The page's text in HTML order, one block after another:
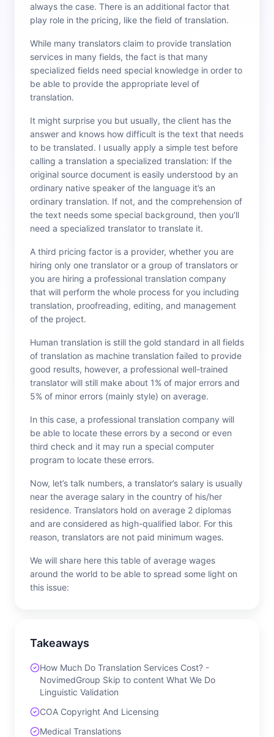
always the case. There is an additional factor that
play role in the pricing, like the field of translation.
While many translators claim to provide translation
services in many fields, the fact is that many
specialized fields need special knowledge in order to
be able to provide the appropriate level of
translation.
It might surprise you but usually, the client has the
answer and knows how difficult is the text that needs
to be translated. I usually apply a simple test before
calling a translation a specialized translation: If the
original source document is easily understood by an
ordinary native speaker of the language it’s an
ordinary translation. If not, and the comprehension of
the text needs some special background, then you’ll
need a specialized translator to translate it.
A third pricing factor is a provider, whether you are
hiring only one translator or a group of translators or
you are hiring a professional translation company
that will perform the whole process for you including
translation, proofreading, editing, and management
of the project.
Human translation is still the gold standard in all fields
of translation as machine translation failed to provide
good results, however, a professional well-trained
translator will still make about 1% of major errors and
5% of minor errors (mainly style) on average.
In this case, a professional translation company will
be able to locate these errors by a second or even
third check and it may run a special computer
program to locate these errors.
Now, let’s talk numbers, a translator’s salary is usually
near the average salary in the country of his/her
residence. Translators hold on average 2 diplomas
and are considered as high-qualified labor. For this
reason, translators are not paid minimum wages.
We will share here this table of average wages
around the world to be able to spread some light on
this issue:
Takeaways
How Much Do Translation Services Cost? -
NovimedGroup Skip to content What We Do
Linguistic Validation
COA Copyright And Licensing
Medical Translations